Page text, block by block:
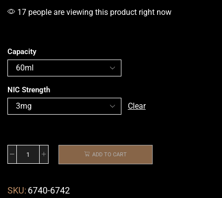
17 people are viewing this product right now
Capacity
NIC Strength
Clear
ADD TO CART
SKU: 6740-6742